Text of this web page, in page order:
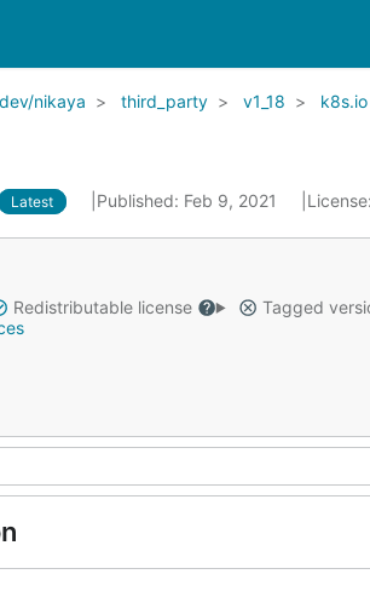
nikaya third_party v1_18 k8s.io
Latest Published: Feb 9, 2021 License:
Redistributable license Tagged